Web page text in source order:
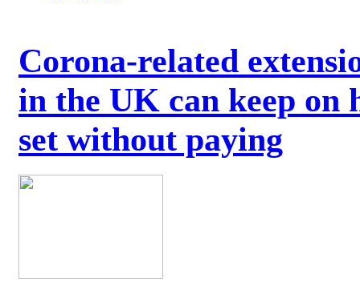
Corona-related
in the UK can keep on
set without paying